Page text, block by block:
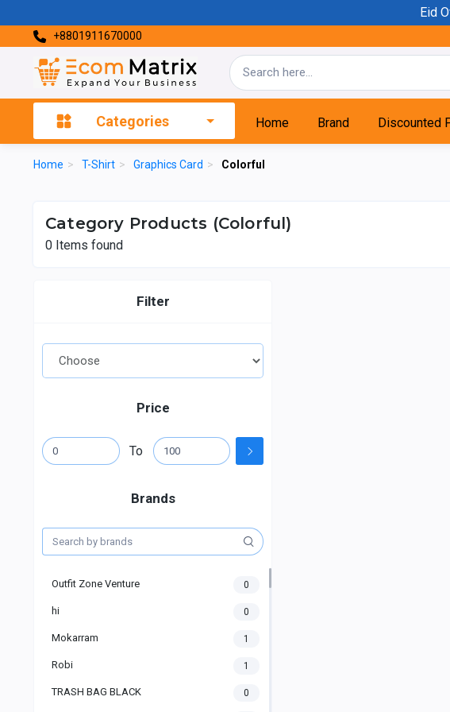
Eid
+8801911670000
Categories Home Brand Discounted
Home > T-Shirt > Graphics Card > Colorful
Category Products (Colorful)
0 Items found
Filter
Price
To
Brands
Outfit Zone Venture 0
hi 0
Mokarram 1
Robi 1
TRASH BAG BLACK 0